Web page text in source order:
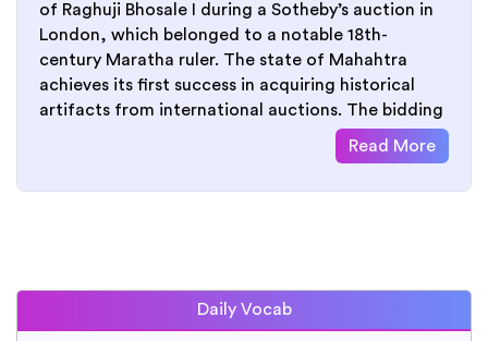
of Raghuji Bhosale I during a Sotheby’s auction in
London, which belonged to a notable 18th-
century Maratha ruler. The state of Mahahtra
achieves its first success in acquiring historical
artifacts from international auctions. The bidding
Read More
Daily Vocab